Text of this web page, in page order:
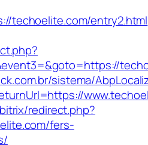
techoelite.com/entry2.html
sistema/
redirect.php?
fers-